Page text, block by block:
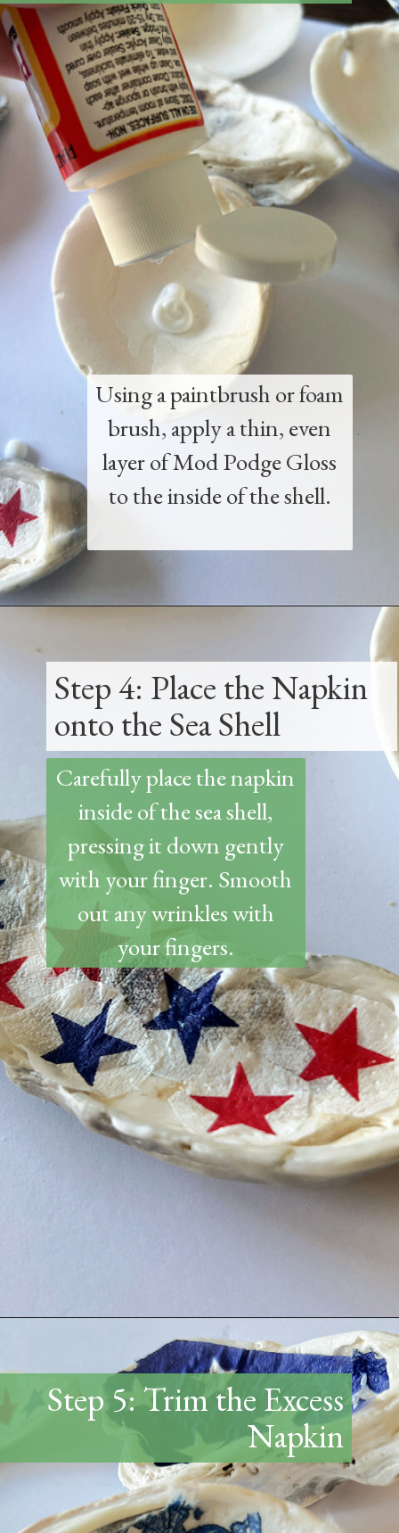
Using a paintbrush or foam
brush, apply a thin, even
layer of Mod Podge Gloss
to the inside of the shell.
Step 4: Place the Napkin
onto the Sea Shell
Carefully place the napkin
inside of the sea shell,
pressing it down gently
with your finger. Smooth
out any wrinkles with
your fingers.
https://www.thetatteredpew.com/how-to-mod-podge-sea-shells-for-decor/
Step 5: Trim the Excess
Napkin